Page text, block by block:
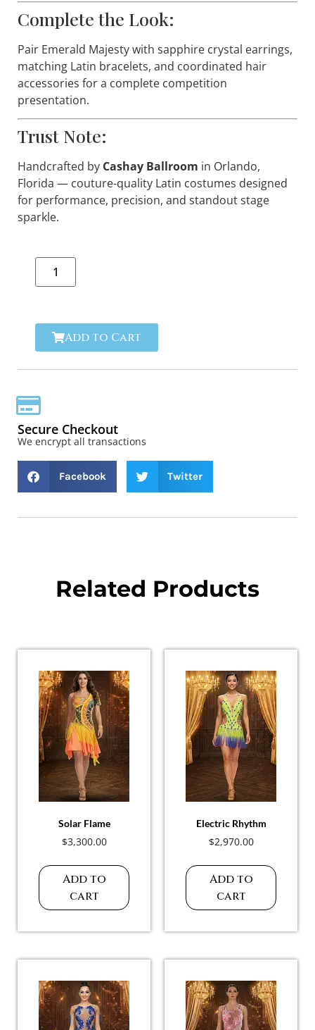
Complete the Look:
Pair Emerald Majestywith sapphire crystal earrings,
matching Latin bracelets, and coordinated hair
accessories for a complete competition
presentation.
Trust Note:
Handcrafted by Cashay Ballroom in Orlando,
Florida — couture-quality Latin costumes designed
for performance, precision, and standout stage
sparkle.
Add to Cart
Secure Checkout
We encrypt all transactions
Facebook Twitter
Related Products
Solar Flame
$3,300.00
Add to
cart
Electric Rhythm
$2,970.00
Add to
cart